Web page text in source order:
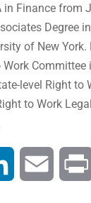
in Finance from
Degree
of New
Committee
level Right to
to Work
LinkedIn Email